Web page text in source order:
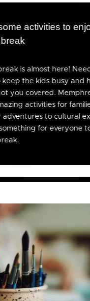
activities to
is almost here!
keep the kids busy and
you covered.
activities for
adventures to cultural
for everyone